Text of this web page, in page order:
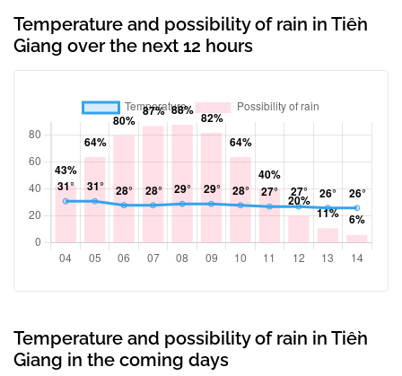
Temperature and possibility of rain in Tiền
Giang over the next 12 hours
Temperature and possibility of rain in Tiền
Giang in the coming days